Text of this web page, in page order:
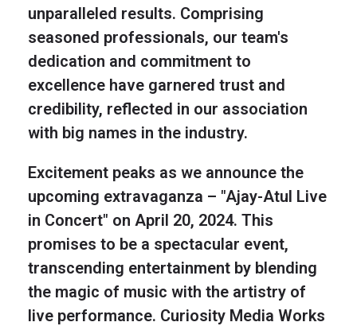
unparalleled results. Comprising
seasoned professionals, our team's
dedication and commitment to
excellence have garnered trust and
credibility, reflected in our association
with big names in the industry.
Excitement peaks as we announce the
upcoming extravaganza – "Ajay-Atul Live
in Concert" on April 20, 2024. This
promises to be a spectacular event,
transcending entertainment by blending
the magic of music with the artistry of
live performance. Curiosity Media Works